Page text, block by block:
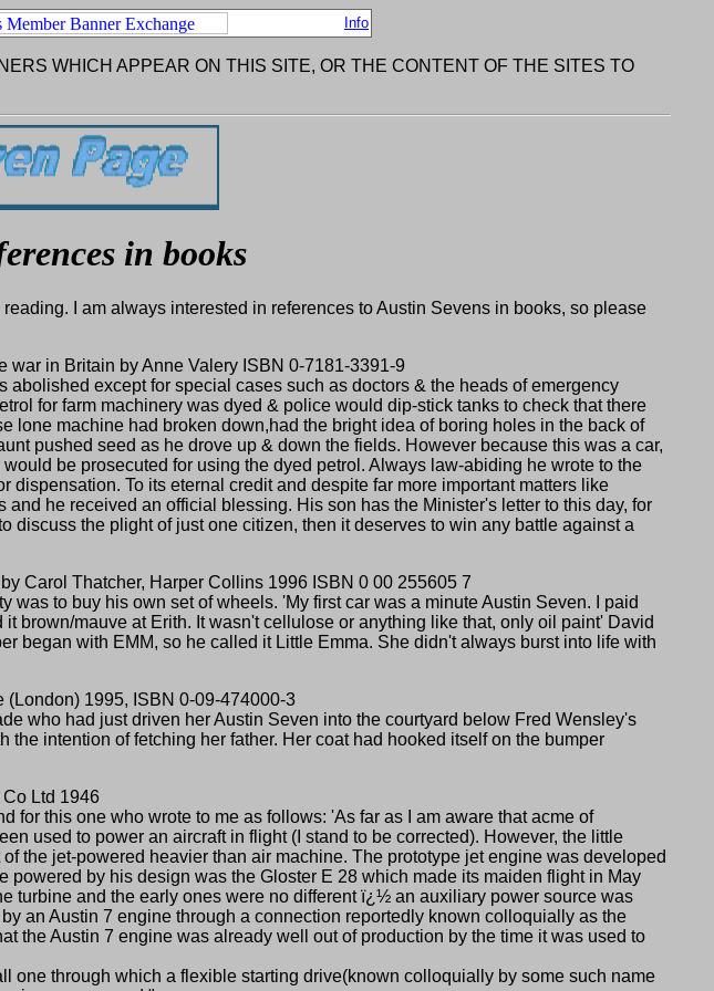
Info
WHICH APPEAR ON THIS SITE, OR THE CONTENT OF THE SITES TO
in books
I am always interested in references to Austin Sevens in books, so please
war in Britain by Anne Valery ISBN 0-7181-3391-9
except for special cases such as doctors & the heads of emergency
for farm machinery was dyed & police would dip-stick tanks to check that there
lone machine had broken down,had the bright idea of boring holes in the back of
pushed seed as he drove up & down the fields. However because this was a car,
be prosecuted for using the dyed petrol. Always law-abiding he wrote to the
dispensation. To its eternal credit and despite far more important matters like
he received an official blessing. His son has the Minister's letter to this day, for
discuss the plight of just one citizen, then it deserves to win any battle against a
Carol Thatcher, Harper Collins 1996 ISBN 0 00 255605 7
to buy his own set of wheels. 'My first car was a minute Austin Seven. I paid
brown/mauve at Erith. It wasn't cellulose or anything like that, only oil paint' David
began with EMM, so he called it Little Emma. She didn't always burst into life with
(London) 1995, ISBN 0-09-474000-3
who had just driven her Austin Seven into the courtyard below Fred Wensley's
intention of fetching her father. Her coat had hooked itself on the bumper
Ltd 1946
for this one who wrote to me as follows: 'As far as I am aware that acme of
used to power an aircraft in flight (I stand to be corrected). However, the little
the jet-powered heavier than air machine. The prototype jet engine was developed
powered by his design was the Gloster E 28 which made its maiden flight in May
turbine and the early ones were no different ï¿½ an auxiliary power source was
an Austin 7 engine through a connection reportedly known colloquially as the
the Austin 7 engine was already well out of production by the time it was used to
one through which a flexible starting drive(known colloquially by some such name